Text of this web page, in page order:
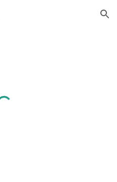
Skip to navigation